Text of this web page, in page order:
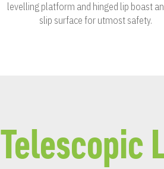
levelling platform and hinged lip boast
slip surface for utmost safety.
Telescopic